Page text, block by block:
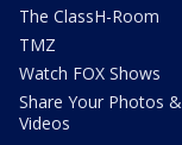
The ClassH-Room
TMZ
Watch FOX Shows
Share Your Photos &
Videos